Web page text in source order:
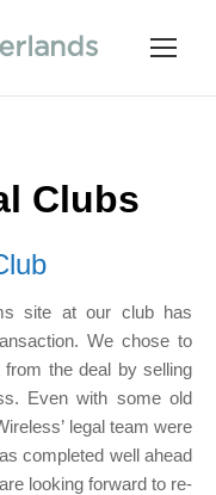
Clubs
site at our club has
We chose to
the deal by selling
Even with some old
legal team were
completed well ahead
looking forward to re-